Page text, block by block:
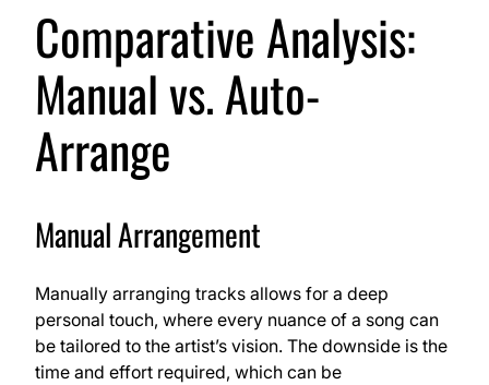
Comparative Analysis:
Manual vs. Auto-
Arrange
Manual Arrangement
Manually arranging tracks allows for a deep
personal touch, where every nuance of a song can
be tailored to the artist’s vision. The downside is the
time and effort required, which can be